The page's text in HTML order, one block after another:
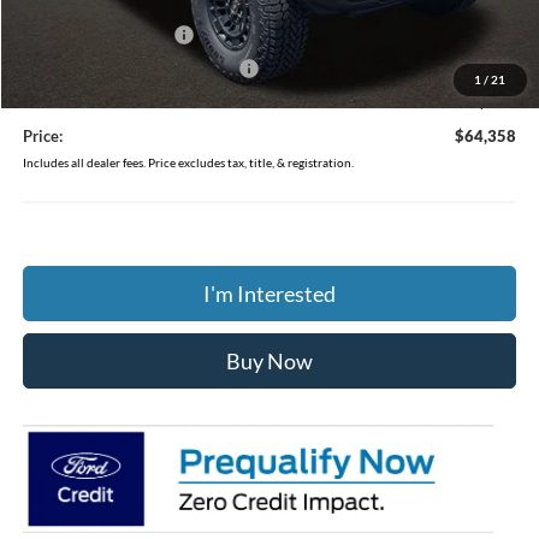
1 / 21
Coughlin Price:
$65,960
Retail Customer Cash
SSE Down Payment Assistance
-$1,000
Doc Fee
$398
Price:
$64,358
Includes all dealer fees. Price excludes tax, title, & registration.
I'm Interested
Buy Now